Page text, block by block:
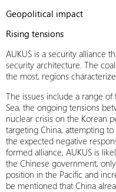
Geopolitical impact
Rising tensions
AUKUS is a security alliance
security architecture. The
the most, regions
The issues include a range
Sea, the ongoing tensions
nuclear crisis on the Korean
targeting China, attempting
the expected negative
formed alliance, AUKUS is
the Chinese government,
position in the Pacific and
be mentioned that China